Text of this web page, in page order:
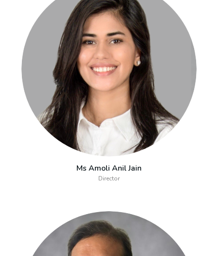
Ms Amoli Anil Jain
Director